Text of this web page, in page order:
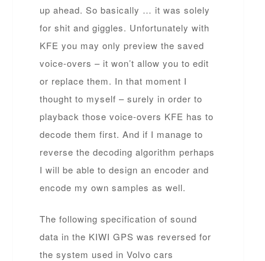
up ahead. So basically … it was solely
for shit and giggles. Unfortunately with
KFE you may only preview the saved
voice-overs – it won’t allow you to edit
or replace them. In that moment I
thought to myself – surely in order to
playback those voice-overs KFE has to
decode them first. And if I manage to
reverse the decoding algorithm perhaps
I will be able to design an encoder and
encode my own samples as well.
The following specification of sound
data in the KIWI GPS was reversed for
the system used in Volvo cars